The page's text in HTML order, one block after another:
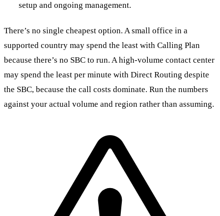
setup and ongoing management.
There’s no single cheapest option. A small office in a
supported country may spend the least with Calling Plan
because there’s no SBC to run. A high-volume contact center
may spend the least per minute with Direct Routing despite
the SBC, because the call costs dominate. Run the numbers
against your actual volume and region rather than assuming.